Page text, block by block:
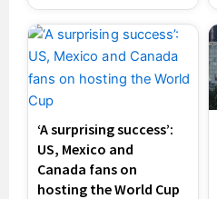
‘A surprising success’:
US, Mexico and
Canada fans on
hosting the World Cup